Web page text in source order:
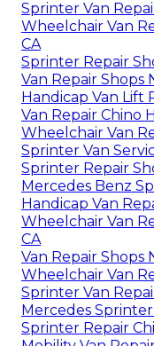
Sprinter Van
Wheelchair Van
CA
Sprinter Repair
Van Repair Shops
Handicap Van Lift
Van Repair Chino
Wheelchair Van
Sprinter Van
Sprinter Repair
Mercedes Benz
Handicap Van
Wheelchair Van
CA
Van Repair Shops
Wheelchair Van
Sprinter Van
Mercedes Sprinter
Sprinter Repair